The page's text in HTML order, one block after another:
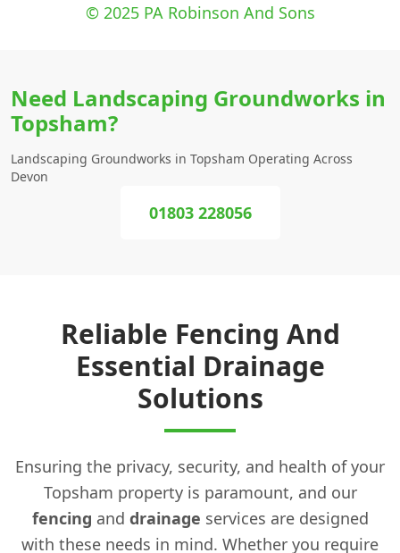
© 2025 PA Robinson And Sons
Need Landscaping Groundworks in
Topsham?
Landscaping Groundworks in Topsham Operating Across
Devon
01803 228056
Reliable Fencing And
Essential Drainage
Solutions
Ensuring the privacy, security, and health of your
Topsham property is paramount, and our
fencing and drainage services are designed
with these needs in mind. Whether you require